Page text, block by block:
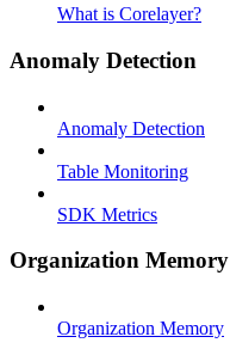
What is Corelayer?
Anomaly Detection
Anomaly Detection
Table Monitoring
SDK Metrics
Organization Memory
Organization Memory